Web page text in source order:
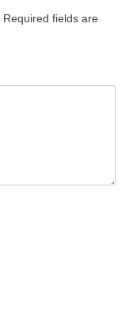
Required fields are